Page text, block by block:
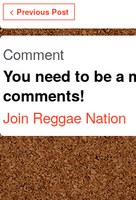
< Previous Post
Comment
You need to be a
comments!
Join Reggae Nation